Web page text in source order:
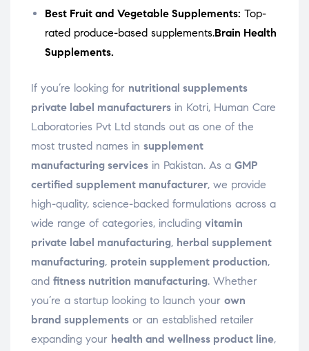
Best Fruit and Vegetable Supplements: Top-
rated produce-based supplements.Brain Health
Supplements.
If you’re looking for nutritional supplements
private label manufacturers in Kotri, Human Care
Laboratories Pvt Ltd stands out as one of the
most trusted names in supplement
manufacturing services in Pakistan. As a GMP
certified supplement manufacturer, we provide
high-quality, science-backed formulations across a
wide range of categories, including vitamin
private label manufacturing, herbal supplement
manufacturing, protein supplement production,
and fitness nutrition manufacturing. Whether
you’re a startup looking to launch your own
brand supplements or an established retailer
expanding your health and wellness product line,